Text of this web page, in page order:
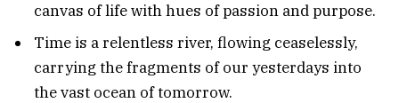
canvas of life with hues of passion and purpose.
Time is a relentless river, flowing ceaselessly,
carrying the fragments of our yesterdays into
the vast ocean of tomorrow.